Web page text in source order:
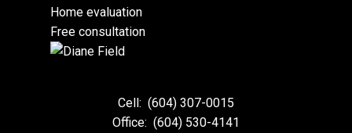
Home evaluation
Free consultation
Cell: (604) 307-0015
Office: (604) 530-4141